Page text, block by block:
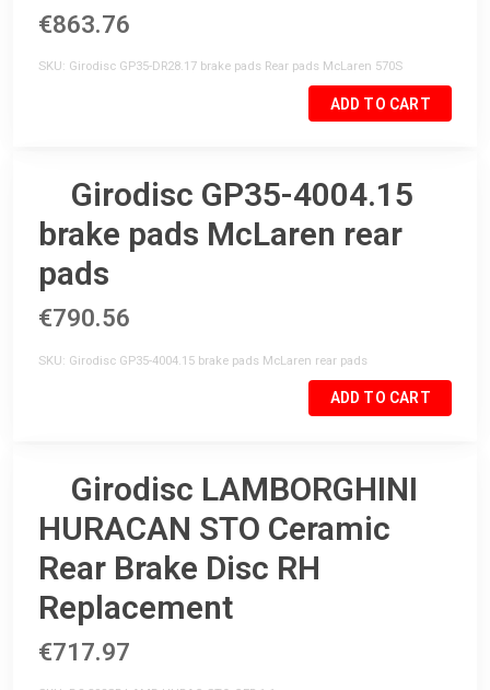
€863.76
SKU Girodisc GP35-DR28.17 brake pads Rear pads McLaren 570S
ADD TO CART
Girodisc GP35-4004.15
brake pads McLaren rear
pads
€790.56
SKU Girodisc GP35-4004.15 brake pads McLaren rear pads
ADD TO CART
Girodisc LAMBORGHINI
HURACAN STO Ceramic
Rear Brake Disc RH
Replacement
€717.97